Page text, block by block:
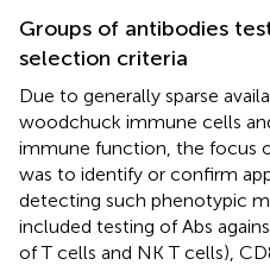
Groups of antibodies
selection criteria
Due to generally sparse
woodchuck immune cells
immune function, the focus
was to identify or confirm
detecting such phenotypic
included testing of Abs
of T cells and NK T cells),